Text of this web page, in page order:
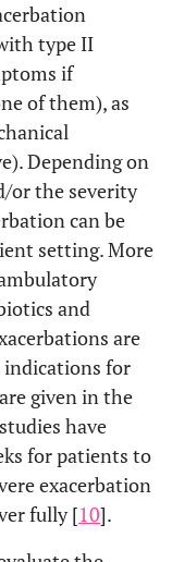
type II
if
of them), as
Depending on
or the severity
can be
setting. More
and
are
for
given in the
have
for patients to
exacerbation
fully [10].